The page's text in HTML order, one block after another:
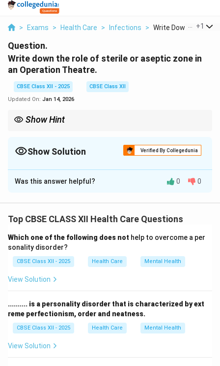
> Exams > Health Care > Infections > Write Down The Role
+1
Question.
Write down the role of sterile or aseptic zone in
an Operation Theatre.
CBSE Class XII - 2025
CBSE Class XII
Updated On: Jan 14, 2026
Show Hint
Show Solution Verified By Collegedunia
Solution and Explanation
The sterile or aseptic zone is the core area of the
Its main role is to provide a clean and germ-free
environment to prevent infections during operations.
This zone includes the operating room, scrub area, and
spaces for sterile instruments.
equipment are allowed inside.
gloves, and controlled airflow help maintain asepsis.
Maintaining this zone reduces the risk of post-surgical
infections and ensures patient safety.
Was this answer helpful? 0 0
Top CBSE CLASS XII Health Care Questions
Which one of the following does not help to overcome a per
sonality disorder?
CBSE Class XII - 2025 Health Care Mental Health
View Solution
.......... is a personality disorder that is characterized by ext
reme perfectionism, order and neatness.
CBSE Class XII - 2025 Health Care Mental Health
View Solution